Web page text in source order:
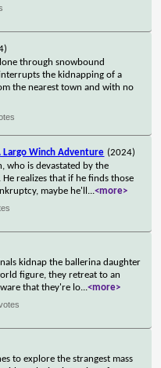
through snowbound
the kidnapping of a
the nearest town and with no
Largo Winch Adventure (2024)
who is devastated by the
realizes that if he finds those
maybe he'll ...<more>
kidnap the ballerina daughter
figure, they retreat to an
that they're lo...<more>
to explore the strangest mass